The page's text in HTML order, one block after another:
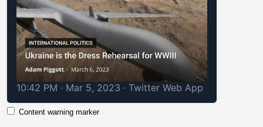
10:42 PM · Mar 5, 2023 · Twitter Web App
Content warning marker